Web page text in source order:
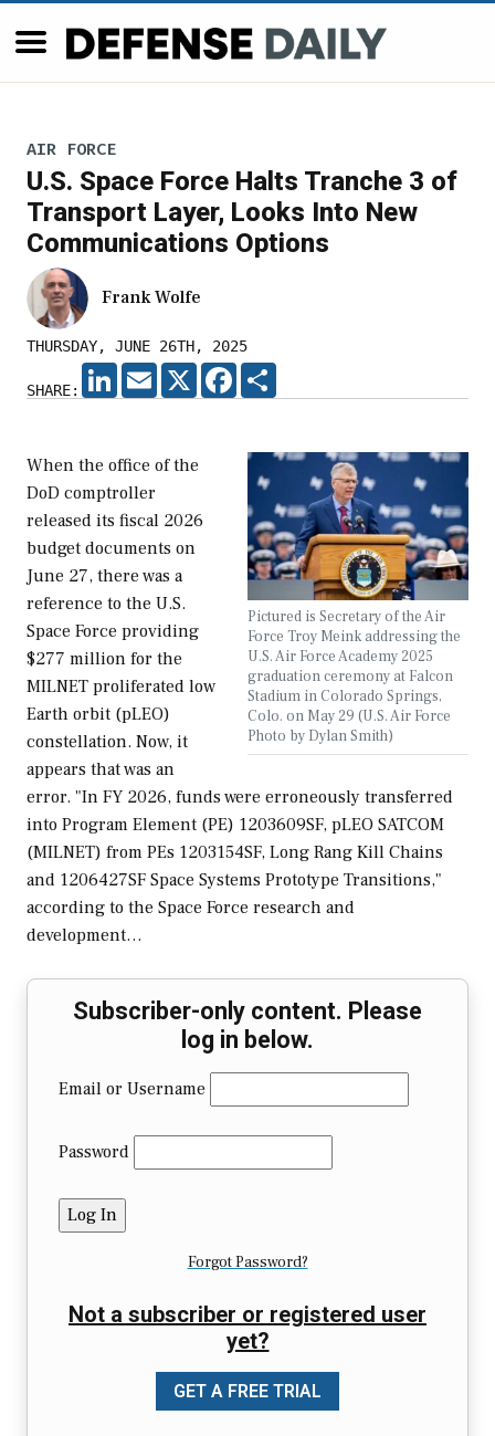
AIR FORCE
U.S. Space Force Halts Tranche 3 of
Transport Layer, Looks Into New
Communications Options
Frank Wolfe
THURSDAY, JUNE 26TH, 2025
SHARE:
LINKEDIN
EMAIL X FACEBOOK
Pictured is Secretary of the Air
Force Troy Meink addressing the
U.S. Air Force Academy 2025
graduation ceremony at Falcon
Stadium in Colorado Springs,
Colo. on May 29 (U.S. Air Force
Photo by Dylan Smith)
When the office of the
DoD comptroller
released its fiscal 2026
budget documents on
June 27, there was a
reference to the U.S.
Space Force providing
$277 million for the
MILNET proliferated low
Earth orbit (pLEO)
constellation. Now, it
appears that was an
error. "In FY 2026, funds were erroneously transferred
into Program Element (PE) 1203609SF, pLEO SATCOM
(MILNET) from PEs 1203154SF, Long Rang Kill Chains
and 1206427SF Space Systems Prototype Transitions,"
according to the Space Force research and
development…
Subscriber-only content. Please
log in below.
Email or Username
Password
Forgot Password?
Not a subscriber or registered user
yet?
GET A FREE TRIAL